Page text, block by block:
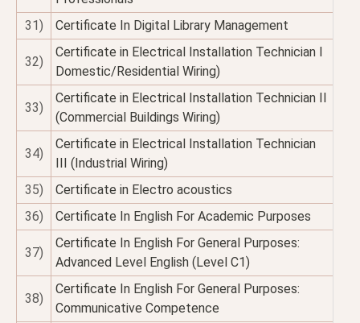
31)
Certificate In Digital Library Management
32)
Certificate in Electrical Installation Technician I
Domestic/Residential Wiring)
33)
Certificate in Electrical Installation Technician II
(Commercial Buildings Wiring)
34)
Certificate in Electrical Installation Technician
III (Industrial Wiring)
35)
Certificate in Electro acoustics
36)
Certificate In English For Academic Purposes
37)
Certificate In English For General Purposes:
Advanced Level English (Level C1)
38)
Certificate In English For General Purposes:
Communicative Competence